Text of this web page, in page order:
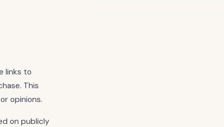
links to
This
opinions.
on publicly